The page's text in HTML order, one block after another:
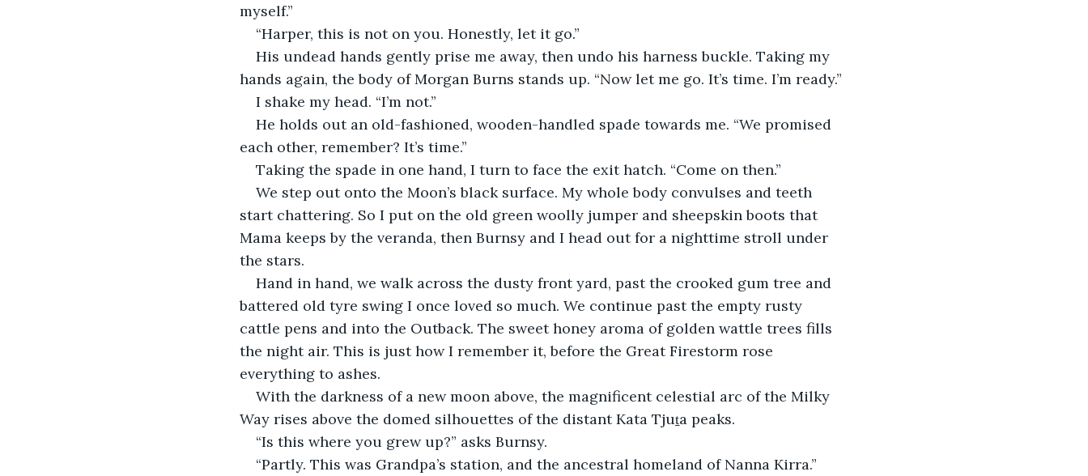
myself.”
“Harper, this is not on you. Honestly, let it go.”
His undead hands gently prise me away, then undo his harness buckle. Taking my
hands again, the body of Morgan Burns stands up. “Now let me go. It’s time. I’m ready.”
I shake my head. “I’m not.”
He holds out an old-fashioned, wooden-handled spade towards me. “We promised
each other, remember? It’s time.”
Taking the spade in one hand, I turn to face the exit hatch. “Come on then.”
We step out onto the Moon’s black surface. My whole body convulses and teeth
start chattering. So I put on the old green woolly jumper and sheepskin boots that
Mama keeps by the veranda, then Burnsy and I head out for a nighttime stroll under
the stars.
Hand in hand, we walk across the dusty front yard, past the crooked gum tree and
battered old tyre swing I once loved so much. We continue past the empty rusty
cattle pens and into the Outback. The sweet honey aroma of golden wattle trees fills
the night air. This is just how I remember it, before the Great Firestorm rose
everything to ashes.
With the darkness of a new moon above, the magnificent celestial arc of the Milky
Way rises above the domed silhouettes of the distant Kata Tjuṯa peaks.
“Is this where you grew up?” asks Burnsy.
“Partly. This was Grandpa’s station, and the ancestral homeland of Nanna Kirra.”